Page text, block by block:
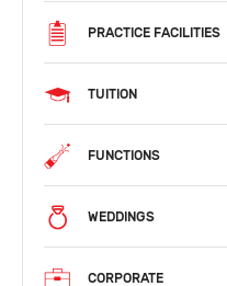
PRACTICE FACILITIES
TUITION
FUNCTIONS
WEDDINGS
CORPORATE